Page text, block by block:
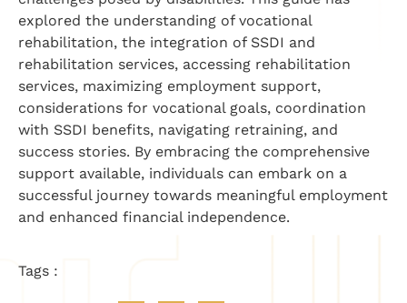
explored the understanding of vocational
rehabilitation, the integration of SSDI and
rehabilitation services, accessing rehabilitation
services, maximizing employment support,
considerations for vocational goals, coordination
with SSDI benefits, navigating retraining, and
success stories. By embracing the comprehensive
support available, individuals can embark on a
successful journey towards meaningful employment
and enhanced financial independence.
Tags :